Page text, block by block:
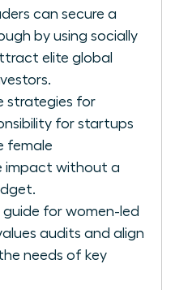
can secure a
by using socially
elite global
strategies for
for startups
female
impact without a
guide for women-led
audits and align
needs of key